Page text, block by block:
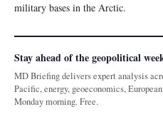
military bases in the Arctic.
Stay ahead of the geopolitical
MD Briefing delivers expert analysis
Pacific, energy, geoeconomics,
Monday morning. Free.